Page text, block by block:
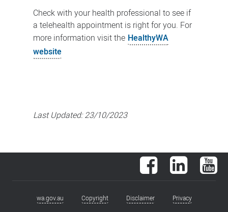
Check with your health professional to see if
a telehealth appointment is right for you. For
more information visit the HealthyWA
website
Last Updated:23/10/2023
Facebook LinkedIn
Footerwa.gov.au Copyright Disclaimer Privacy